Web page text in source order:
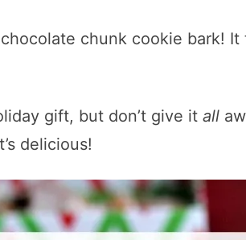
chunk cookie bark!
gift, but don’t give it all
delicious!